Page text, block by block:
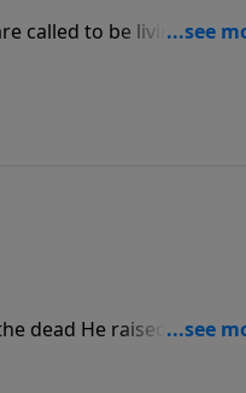
called to be living
amazing work in us to
dead He raised Lazarus
no matter how dead